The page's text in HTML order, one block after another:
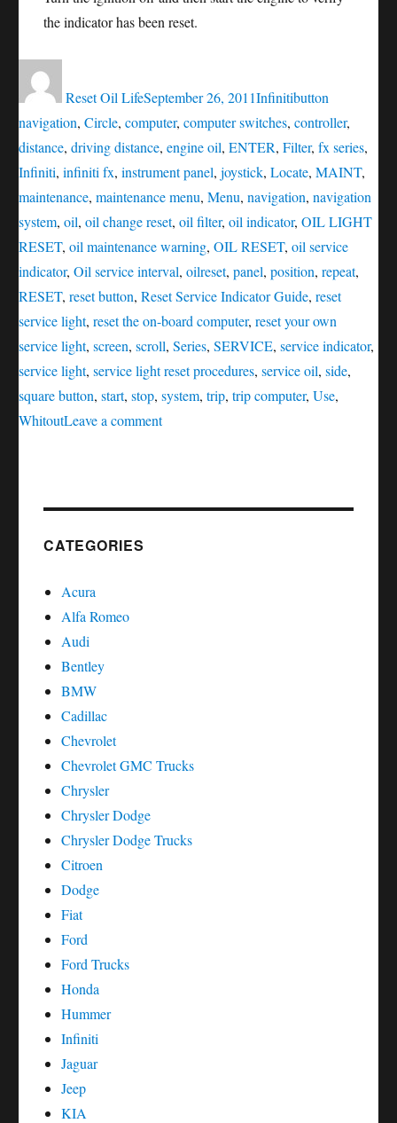
the indicator has been reset.
Reset Oil Lifeon
September 26, 2011Infinitibutton
navigation, Circle, computer, computer switches, controller,
distance, driving distance, engine oil, ENTER, Filter, fx series,
Infiniti, infiniti fx, instrument panel, joystick, Locate, MAINT,
maintenance, maintenance menu, Menu, navigation, navigation
system, oil, oil change reset, oil filter, oil indicator, OIL LIGHT
RESET, oil maintenance warning, OIL RESET, oil service
indicator, Oil service interval, oilreset, panel, position, repeat,
RESET, reset button, Reset Service Indicator Guide, reset
service light, reset the on-board computer, reset your own
service light, screen, scroll, Series, SERVICE, service indicator,
service light, service light reset procedures, service oil, side,
square button, start, stop, system, trip, trip computer, Use,
WhitoutLeave a commenton
CATEGORIES
Acura
Alfa Romeo
Audi
Bentley
BMW
Cadillac
Chevrolet
Chevrolet GMC Trucks
Chrysler
Chrysler Dodge
Chrysler Dodge Trucks
Citroen
Dodge
Fiat
Ford
Ford Trucks
Honda
Hummer
Infiniti
Jaguar
Jeep
KIA